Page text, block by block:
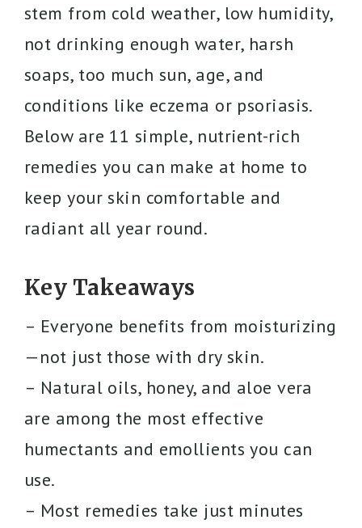
stem from cold weather, low humidity,
not drinking enough water, harsh
soaps, too much sun, age, and
conditions like eczema or psoriasis.
Below are 11 simple, nutrient-rich
remedies you can make at home to
keep your skin comfortable and
radiant all year round.
Key Takeaways
– Everyone benefits from moisturizing
—not just those with dry skin.
– Natural oils, honey, and aloe vera
are among the most effective
humectants and emollients you can
use.
– Most remedies take just minutes